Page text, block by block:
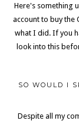
Here's something
account to buy the
what I did. If you
look into this
SO WOULD I
Despite all my